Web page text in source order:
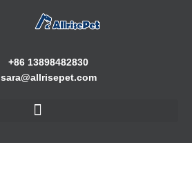
+86 13898482830
sara@allrisepet.com